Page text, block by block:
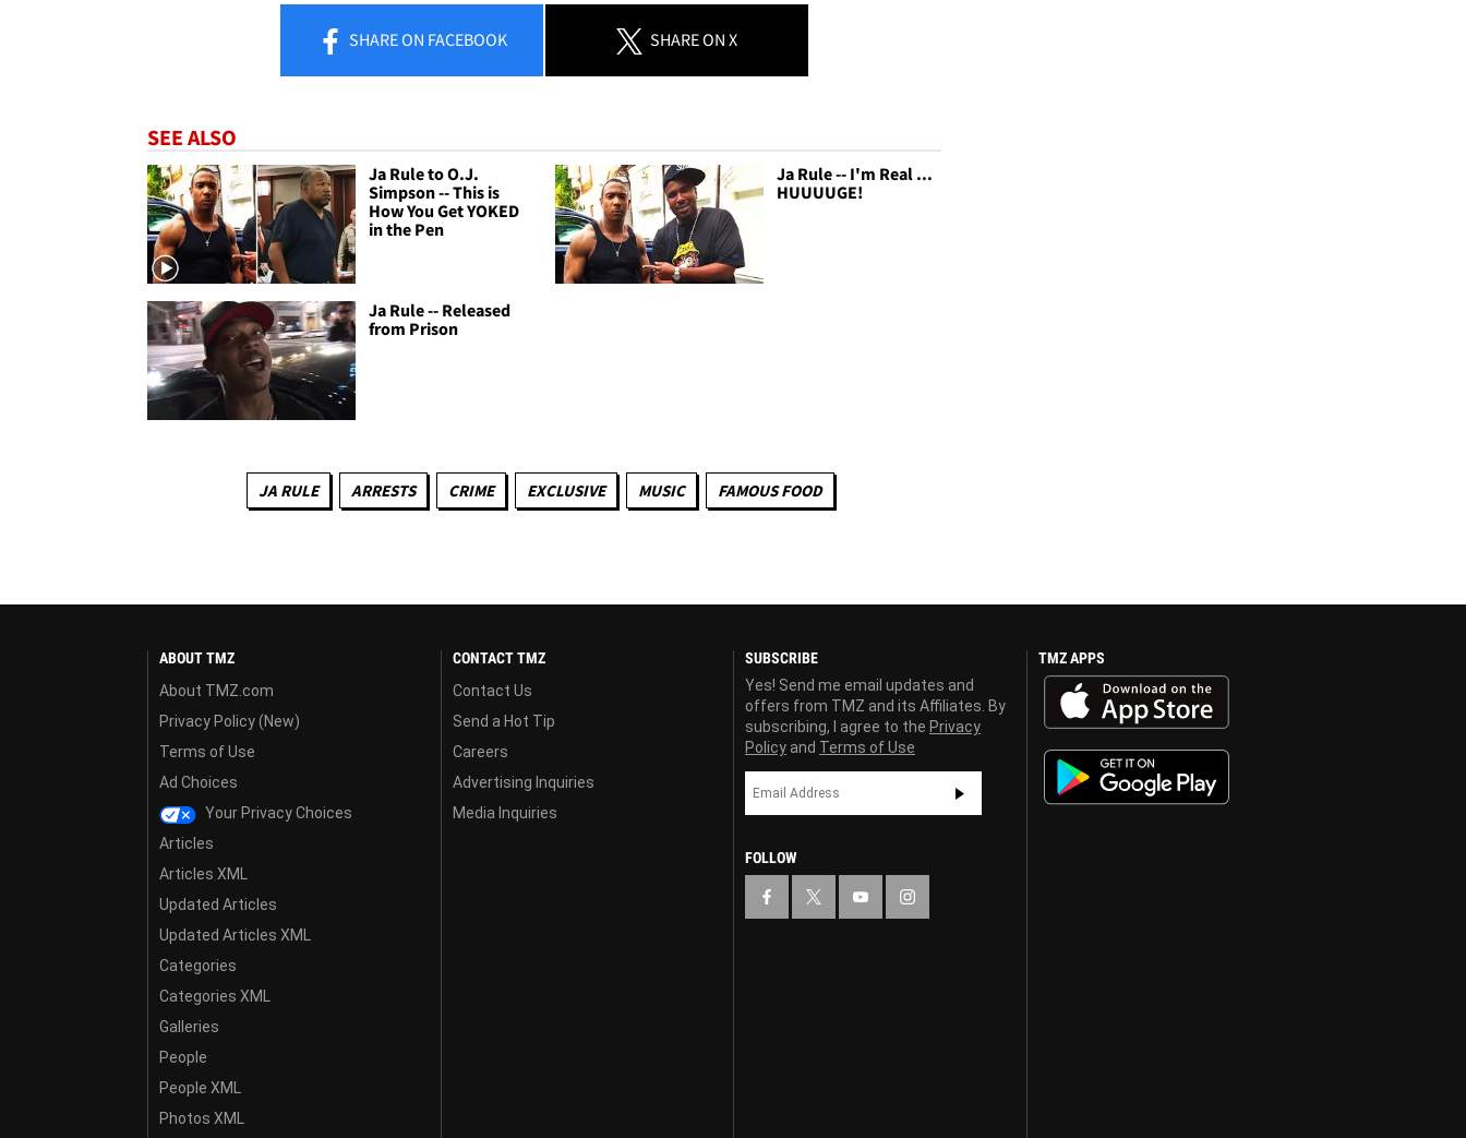
SHAREON FACEBOOK SHAREON X
SEE ALSO
Ja Rule to O.J.
Simpson -- This is
How You Get YOKED
in the Pen
Ja Rule -- I'm Real ...
HUUUUGE!
Ja Rule -- Released
from Prison
JA RULE ARRESTS CRIME EXCLUSIVE MUSIC FAMOUS FOOD
ABOUT TMZ
About TMZ.com
Privacy Policy (New)
Terms of Use
Ad Choices
Your Privacy Choices
Articles
Articles XML
Updated Articles
Updated Articles XML
Categories
Categories XML
Galleries
People
People XML
Photos XML
CONTACT TMZ
Contact Us
Send a Hot Tip
Careers
Advertising Inquiries
Media Inquiries
SUBSCRIBE
Yes! Send me email updates and
offers from TMZ and its Affiliates. By
subscribing, I agree to the Privacy
Policy and Terms of Use
FOLLOW
TMZ APPS